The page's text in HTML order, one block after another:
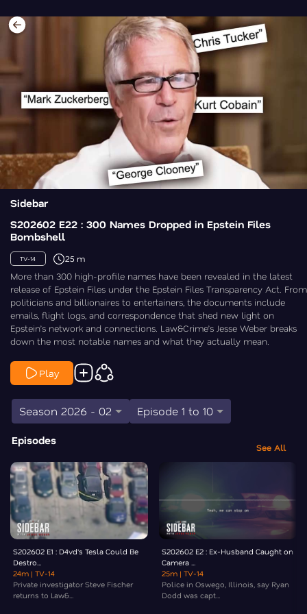
Sidebar
S202602 E22 : 300 Names Dropped in Epstein Files
Bombshell
TV-14 25 m
More than 300 high-profile names have been revealed in the latest
release of Epstein Files under the Epstein Files Transparency Act. From
politicians and billionaires to entertainers, the documents include
emails, flight logs, and correspondence that shed new light on
Epstein’s network and connections. Law&Crime’s Jesse Weber breaks
down the most notable names and what they actually mean.
Play
Season 2026 - 02 Episode 1 to 10
Episodes
See All
S202602 E1 : D4vd's Tesla Could Be
Destro...
24m | TV-14
Private investigator Steve Fischer
returns to Law&...
S202602 E2 : Ex-Husband Caught on
Camera ...
25m | TV-14
Police in Oswego, Illinois, say Ryan
Dodd was capt...